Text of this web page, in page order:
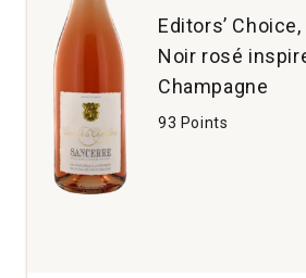
Editors’
Noir rosé
Champagne
93 Points